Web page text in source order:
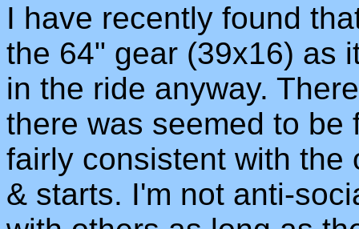
I have recently found
the 64" gear (39x16) as
in the ride anyway.
there was seemed to be
fairly consistent with the
& starts. I'm not anti-